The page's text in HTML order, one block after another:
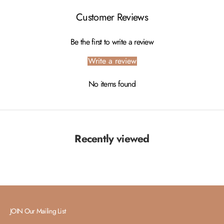
Customer Reviews
Be the first to write a review
Write a review
No items found
Recently viewed
JOIN Our Mailing List